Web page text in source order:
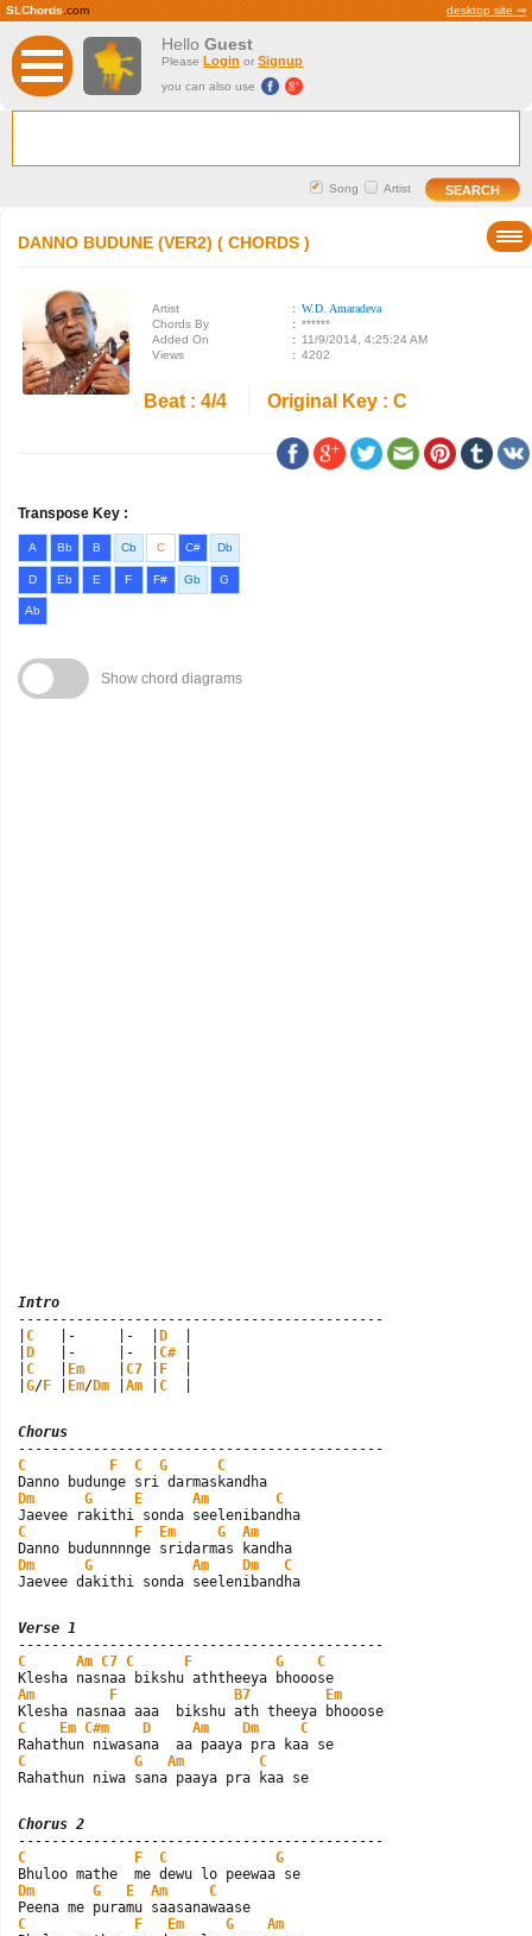
SLChords .com desktop site ⇒
Hello Guest
Please Login or Signup
you can also use
Song Artist
DANNO BUDUNE (VER2) ( CHORDS )
Artist : W.D. Amaradeva
Chords By
: ******
Added On
: 11/9/2014, 4:25:24 AM
Views
: 4202
Beat : 4/4 Original Key : C
Transpose Key :
A Bb B Cb C C# Db
D Eb E F F# Gb G
Ab
Show chord diagrams
Intro
--------------------------------------------
C
   |-     |-  |
D
D
   |-     |-  |
C# |
C Em C7 F
G/F Em/Dm Am C
Chorus
C
F C G
C
Dm
G E Am
C
C
F Em G
Am
Dm
G Am Dm
C
Jaevee dakithi sonda seelenibandha
Verse 1
C
Am C7 C F G
C
Am
F B7
Em
C
Em C#m D Am Dm
C
C
G Am
C
Rahathun niwa sana paaya pra kaa se
Chorus 2
C
F C
G
Dm
G E Am
C
C
F Em G
Am